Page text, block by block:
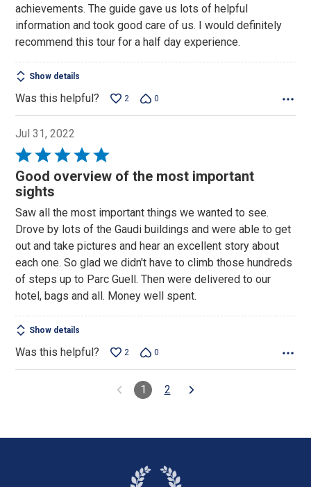
achievements. The guide gave us lots of helpful
information and took good care of us. I would definitely
recommend this tour for a half day experience.
Show details
Was this helpful? 2 0
Jul 31, 2022
Rated
5
out
5
Good overview of the most important
sights
Saw all the most important things we wanted to see.
Drove by lots of the Gaudi buildings and were able to get
out and take pictures and hear an excellent story about
each one. So glad we didn't have to climb those hundreds
of steps up to Parc Guell. Then were delivered to our
hotel, bags and all. Money well spent.
Show details
Was this helpful? 2 0
1 2